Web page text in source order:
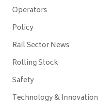
Operators
Policy
Rail Sector News
Rolling Stock
Safety
Technology & Innovation